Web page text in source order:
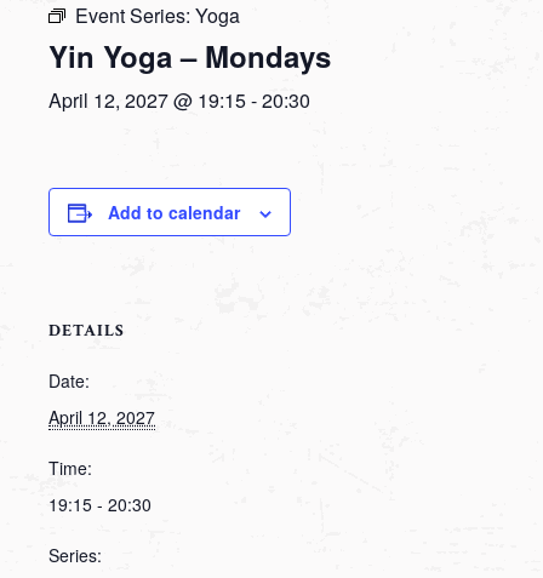
Event Series: Yoga
Yin Yoga – Mondays
April 12, 2027 @ 19:15-20:30
Add to calendar
DETAILS
Date:
April 12, 2027
Time:
19:15 - 20:30
Series: